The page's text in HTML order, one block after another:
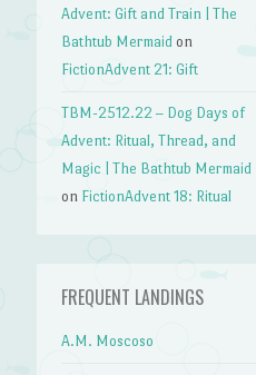
Advent: Gift and Train | The
Bathtub Mermaid on
FictionAdvent 21: Gift
TBM-2512.22 – Dog Days of
Advent: Ritual, Thread, and
Magic | The Bathtub Mermaid
on FictionAdvent 18: Ritual
FREQUENT LANDINGS
A.M. Moscoso